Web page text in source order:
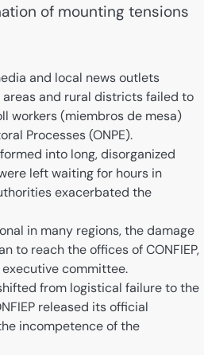
of mounting tensions
and local news outlets
and rural districts failed to
workers (miembros de mesa)
Processes (ONPE).
into long, disorganized
left waiting for hours in
exacerbated the
in many regions, the damage
to reach the offices of CONFIEP,
committee.
from logistical failure to the
released its official
incompetence of the